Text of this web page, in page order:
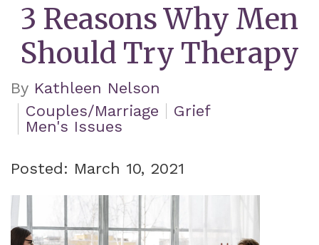
3 Reasons Why Men
Should Try Therapy
By Kathleen Nelson
Couples/Marriage
Grief
Men's Issues
Posted: March 10, 2021